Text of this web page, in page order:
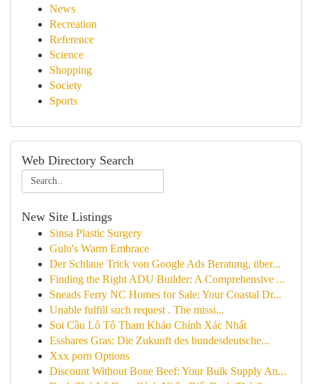
News
Recreation
Reference
Science
Shopping
Society
Sports
Web Directory Search
New Site Listings
Sinsa Plastic Surgery
Gulu's Warm Embrace
Der Schlaue Trick von Google Ads Beratung, über...
Finding the Right ADU Builder: A Comprehensive ...
Sneads Ferry NC Homes for Sale: Your Coastal Dr...
Unable fulfill such request . The missi...
Soi Cầu Lô Tô Tham Khảo Chính Xác Nhất
Essbares Gras: Die Zukunft des bundesdeutsche...
Xxx porn Options
Discount Without Bone Beef: Your Bulk Supply An...